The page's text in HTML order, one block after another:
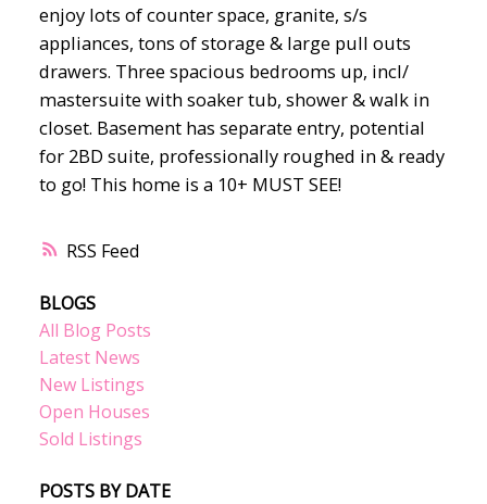
RSS
enjoy lots of counter space, granite, s/s
appliances, tons of storage & large pull outs
drawers. Three spacious bedrooms up, incl/
mastersuite with soaker tub, shower & walk in
closet. Basement has separate entry, potential
for 2BD suite, professionally roughed in & ready
to go! This home is a 10+ MUST SEE!
BLOGS
All Blog Posts
Latest News
New Listings
Open Houses
Sold Listings
POSTS BY DATE